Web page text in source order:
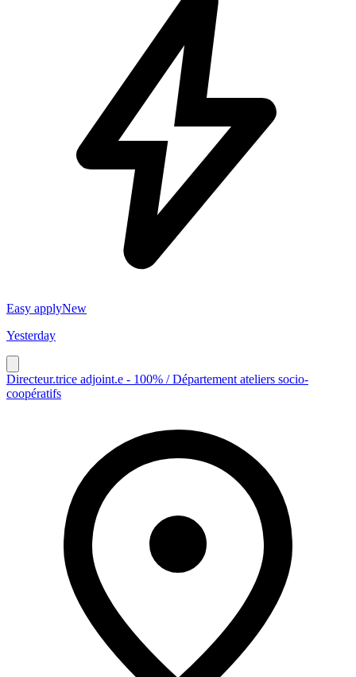
Easy applyNew
Yesterday
Directeur.trice adjoint.e - 100% / Département ateliers socio-
coopératifs